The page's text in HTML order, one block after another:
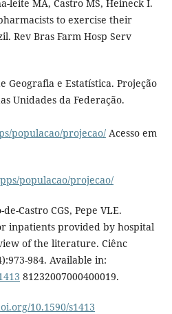
leite MA, Castro MS, Heineck I.
to exercise their
Rev Bras Farm Hosp Serv
Geografia e Estatística. Projeção
Unidades da Federação.
populacao/projecao/Acesso em
populacao/projecao/
Castro CGS, Pepe VLE.
inpatients provided by hospital
of the literature. Ciênc
984. Available in:
81232007000400019.
10.1590/s1413